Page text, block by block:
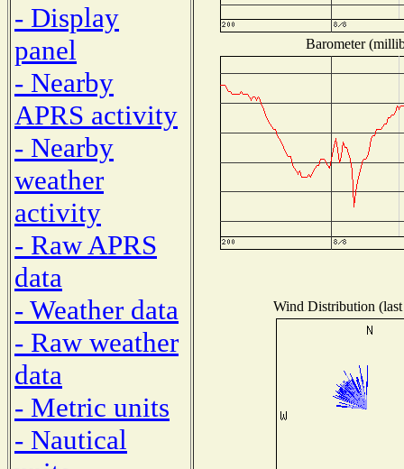
- Display
panel
- Nearby
APRS activity
- Nearby
weather
activity
- Raw APRS
data
- Weather data
- Raw weather
data
- Metric units
- Nautical
Barometer
Wind Distribution